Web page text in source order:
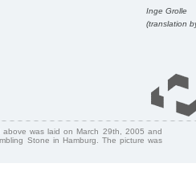
Inge Grolle
(translation
above was laid on March 29th, 2005 and
Stone in Hamburg. The picture was